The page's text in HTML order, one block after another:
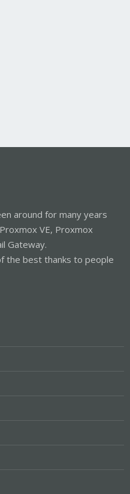
around for many years
VE, Proxmox
Gateway.
the best thanks to people